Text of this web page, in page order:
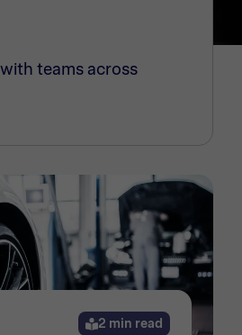
teams across
2 min read